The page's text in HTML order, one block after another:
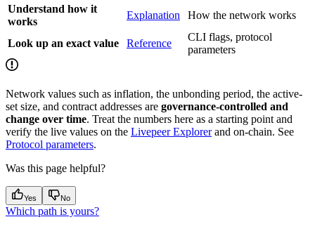
Understand how it
works
Explanation How the network works
Look up an exact value Reference
CLI flags, protocol
parameters
Network values such as inflation, the unbonding period, the active-
set size, and contract addresses are governance-controlled and
change over time. Treat the numbers here as a starting point and
verify the live values on the Livepeer Explorerand on-chain. See
Protocol parameters.
Was this page helpful?
Yes No
Which path is yours?